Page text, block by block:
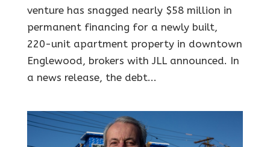
venture has snagged nearly $58 million in
permanent financing for a newly built,
220-unit apartment property in downtown
Englewood, brokers with JLL announced. In
a news release, the debt...